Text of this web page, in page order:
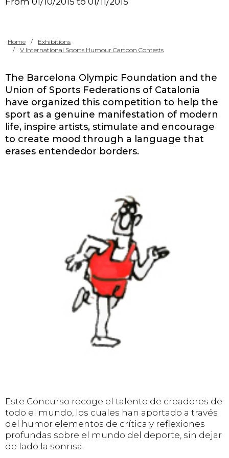
Home
Exhibitions
V International Sports Humour Cartoon Contests
The Barcelona Olympic Foundation and the
Union of Sports Federations of Catalonia
have organized this competition to help the
sport as a genuine manifestation of modern
life, inspire artists, stimulate and encourage
to create mood through a language that
erases entendedor borders.
Este Concurso recoge el talento de creadores de
todo el mundo, los cuales han aportado a través
del humor elementos de crítica y reflexiones
profundas sobre el mundo del deporte, sin dejar
de lado la sonrisa.